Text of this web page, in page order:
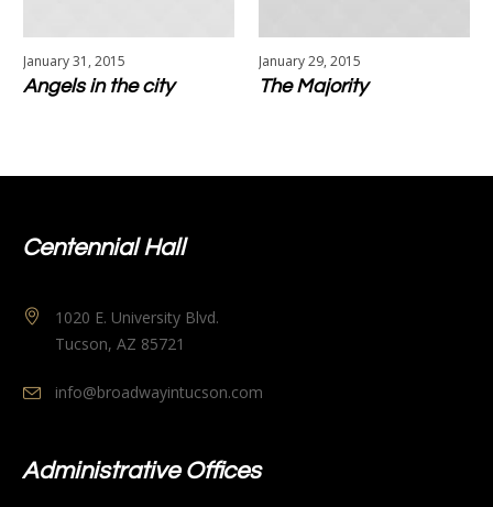
January 31, 2015
Angels in the city
January 29, 2015
The Majority
Centennial Hall
1020 E. University Blvd.
Tucson, AZ 85721
info@broadwayintucson.com
Administrative Offices